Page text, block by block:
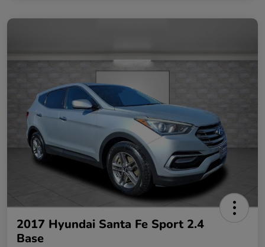
2017 Hyundai Santa Fe Sport 2.4
Base